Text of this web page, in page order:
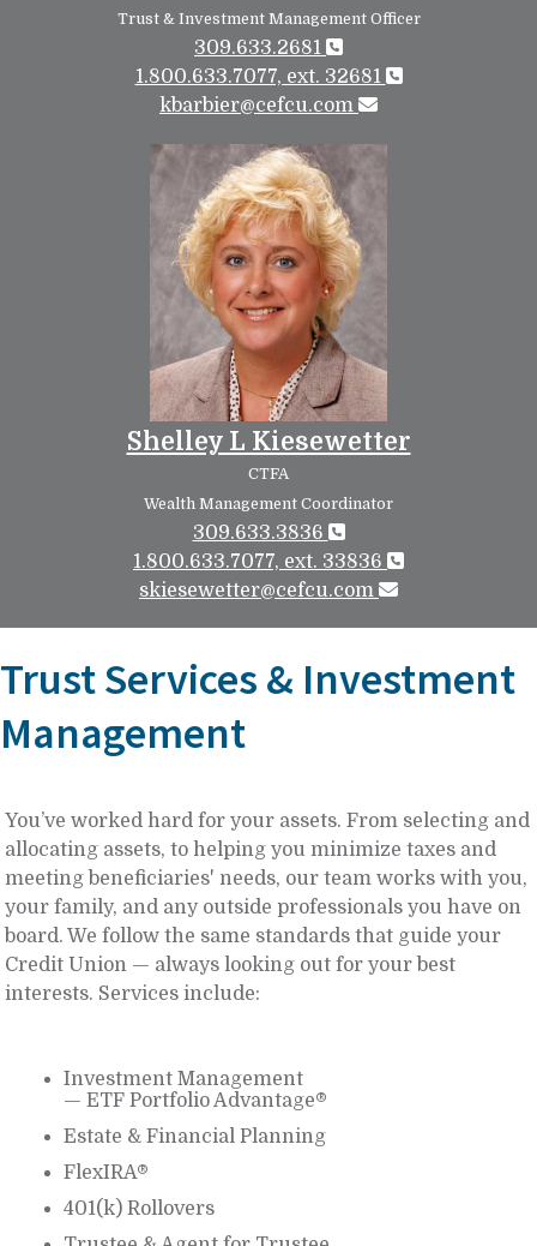
Trust & Investment Management Officer
309.633.2681
1.800.633.7077, ext. 32681
kbarbier@cefcu.com
Shelley L Kiesewetter
CTFA
Wealth Management Coordinator
309.633.3836
1.800.633.7077, ext. 33836
skiesewetter@cefcu.com
Trust Services & Investment
Management
You’ve worked hard for your assets. From selecting and
allocating assets, to helping you minimize taxes and
meeting beneficiaries' needs, our team works with you,
your family, and any outside professionals you have on
board. We follow the same standards that guide your
Credit Union — always looking out for your best
interests. Services include:
Investment Management
— ETF Portfolio Advantage®
Estate & Financial Planning
FlexIRA®
401(k) Rollovers